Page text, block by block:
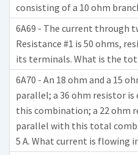
consisting of a 10 ohm
6A69 - The current through
Resistance #1 is 50 ohms,
its terminals. What is the
6A70 - An 18 ohm and a 15
parallel; a 36 ohm resistor
this combination; a 22 ohm
parallel with this total
5 A. What current is flowing